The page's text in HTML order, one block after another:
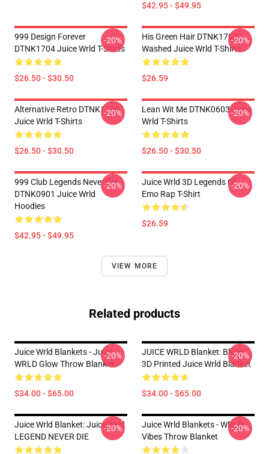
$42.95 - $49.95
999 Design Forever
DTNK1704 Juice Wrld T-Shirts
$26.50 - $30.50
-20%
His Green Hair DTNK1704
Washed Juice Wrld T-Shirts
$26.59
-20%
Alternative Retro DTNK1704
Juice Wrld T-Shirts
$26.50 - $30.50
-20%
Lean Wit Me DTNK0603 Juice
Wrld T-Shirts
$26.50 - $30.50
-20%
999 Club Legends Never Die
DTNK0901 Juice Wrld
Hoodies
$42.95 - $49.95
-20%
Juice Wrld 3D Legends Of
Emo Rap T-Shirt
$26.59
-20%
VIEW MORE
Related products
Juice Wrld Blankets - Juice
WRLD Glow Throw Blanket
$34.00 - $65.00
-20%
JUICE WRLD Blanket: Black
3D Printed Juice Wrld Blanket
$34.00 - $65.00
-20%
Juice Wrld Blanket: Juice Wrld
LEGEND NEVER DIE
-20%
Juice Wrld Blankets - WRLD
Vibes Throw Blanket
-20%